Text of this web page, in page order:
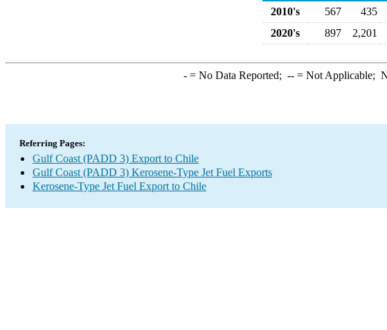
2010's
567 435
2020's
897 2,201
-= No Data Reported; --= Not Applicable;
Referring Pages:
Gulf Coast (PADD 3) Export to Chile
Gulf Coast (PADD 3) Kerosene-Type Jet Fuel Exports
Kerosene-Type Jet Fuel Export to Chile